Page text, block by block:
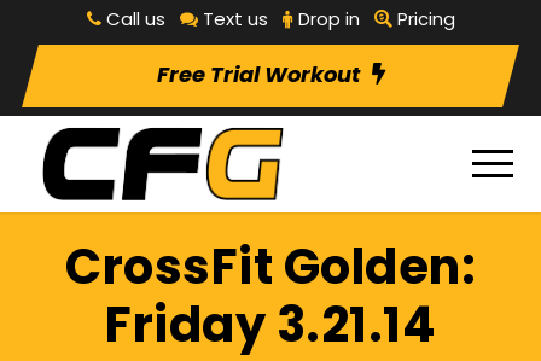
Call us Text us Drop in Pricing
Free Trial Workout
CrossFit Golden:
Friday 3.21.14